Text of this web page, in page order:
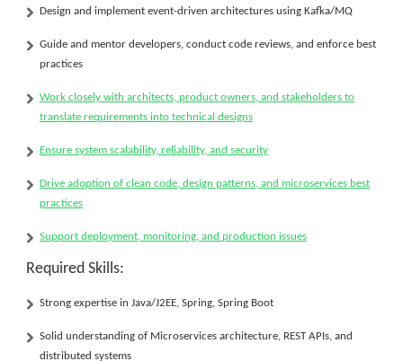
Design and implement event-driven architectures using Kafka/MQ
Guide and mentor developers, conduct code reviews, and enforce best
practices
Work closely with architects, product owners, and stakeholders to
translate requirements into technical designs
Ensure system scalability, reliability, and security
Drive adoption of clean code, design patterns, and microservices best
practices
Support deployment, monitoring, and production issues
Required Skills:
Strong expertise in Java/J2EE, Spring, Spring Boot
Solid understanding of Microservices architecture, REST APIs, and
distributed systems